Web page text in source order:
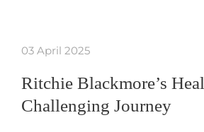
03 April 2025
Ritchie Blackmore’s
Challenging Journey